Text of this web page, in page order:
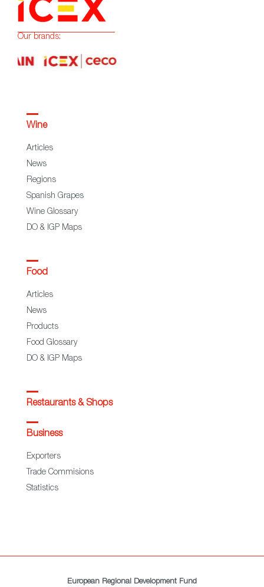
Our brands:
Wine
Articles
News
Regions
Spanish Grapes
Wine Glossary
DO & IGP Maps
Food
Articles
News
Products
Food Glossary
DO & IGP Maps
Restaurants & Shops
Business
Exporters
Trade Commisions
Statistics
European Regional Development Fund